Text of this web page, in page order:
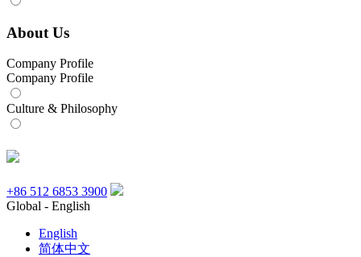
About Us
Company Profile
Company Profile
Culture & Philosophy
+86 512 6853 3900
Global - English
English
简体中文